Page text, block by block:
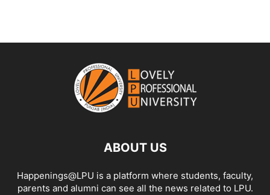
ABOUT US
Happenings@LPU is a platform where students, faculty,
parents and alumni can see all the news related to LPU.